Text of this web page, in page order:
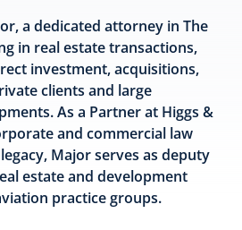
a dedicated attorney in The
in real estate transactions,
investment, acquisitions,
clients and large
As a Partner at Higgs &
and commercial law
Major serves as deputy
estate and development
practice groups.